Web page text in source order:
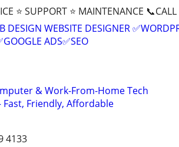
⭐ SUPPORT ⭐ MAINTENANCE
DESIGN WEBSITE DESIGNER
ADS✅SEO
& Work-From-Home Tech
Fast, Friendly, Affordable
4133